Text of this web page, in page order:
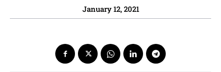
January 12, 2021